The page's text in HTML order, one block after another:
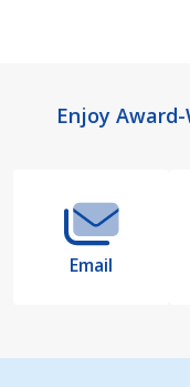
FooterEnjoy
Email